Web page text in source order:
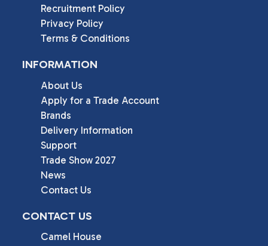
Recruitment Policy
Privacy Policy
Terms & Conditions
INFORMATION
About Us
Apply for a Trade Account
Brands
Delivery Information
Support
Trade Show 2027
News
Contact Us
CONTACT US
Camel House